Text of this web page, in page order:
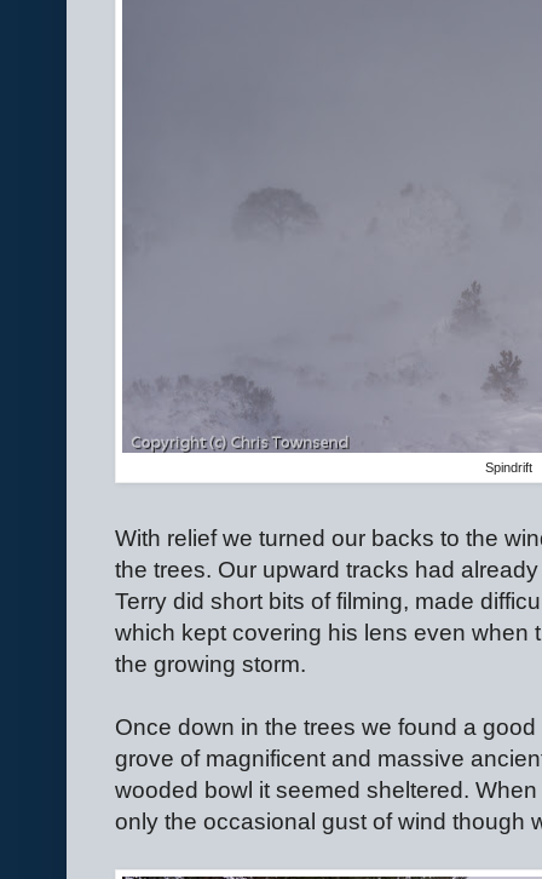
Spindrift
With relief we turned our backs to the
the trees. Our upward tracks had
Terry did short bits of filming, made
which kept covering his lens even when
the growing storm.
Once down in the trees we found a
grove of magnificent and massive
wooded bowl it seemed sheltered.
only the occasional gust of wind though